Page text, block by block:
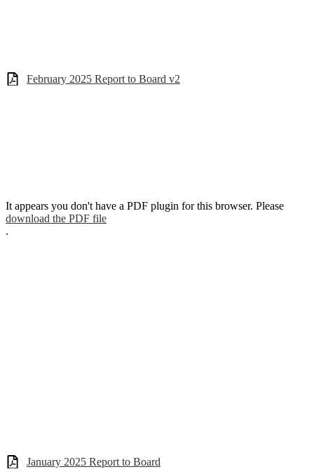
February 2025 Report to Board v2
It appears you don't have a PDF plugin for this browser. Please
download the PDF file
.
January 2025 Report to Board